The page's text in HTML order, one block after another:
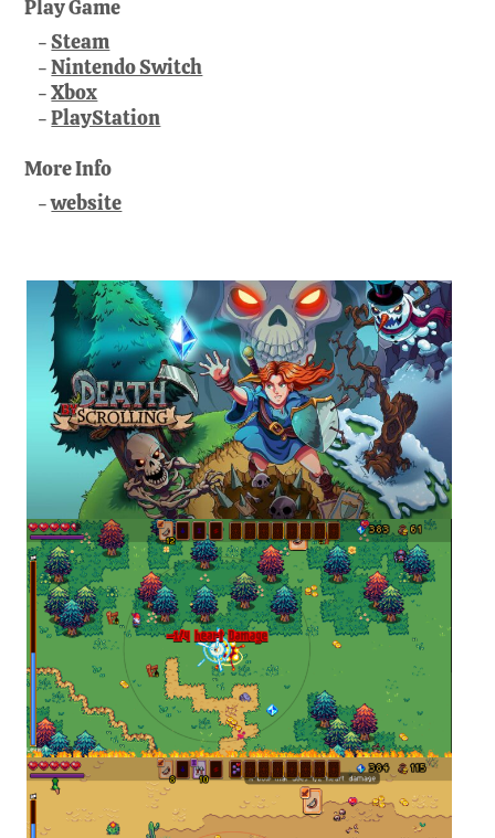
Play Game
Steam
Nintendo Switch
Xbox
PlayStation
More Info
website